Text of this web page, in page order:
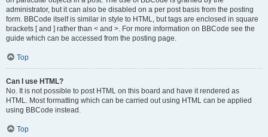
administrator, but it can also be disabled on a per post basis from the posting
form. BBCode itself is similar in style to HTML, but tags are enclosed in square
brackets [ and ] rather than < and >. For more information on BBCode see the
guide which can be accessed from the posting page.
Top
Can I use HTML?
No. It is not possible to post HTML on this board and have it rendered as
HTML. Most formatting which can be carried out using HTML can be applied
using BBCode instead.
Top